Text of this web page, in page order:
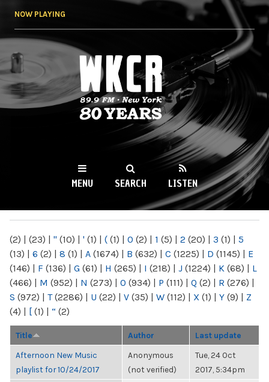
NOW PLAYING
WKCR 89.9FM
NY
MENU SEARCH LISTEN
(2) | (23) | " (10) | ' (1) | ( (1) | 0 (2) | 1 (5) | 2 (20) | 3 (1) | 5
(13) | 6 (2) | 8 (1) | A (1674) | B (632) | C (1225) | D (1145) | E
(146) | F (136) | G (61) | H (265) | I (218) | J (1224) | K (68) | L
(466) | M (952) | N (273) | O (934) | P (111) | Q (2) | R (276) |
S (972) | T(2286) | U (22) | V (35) | W (112) | X (1) | Y (9) | Z
(4) | [ (1) | “ (2)
Title Author Last update
Afternoon New Music
playlist for 10/24/2017
Anonymous
(not verified)
Tue, 24 Oct
2017, 5:34pm